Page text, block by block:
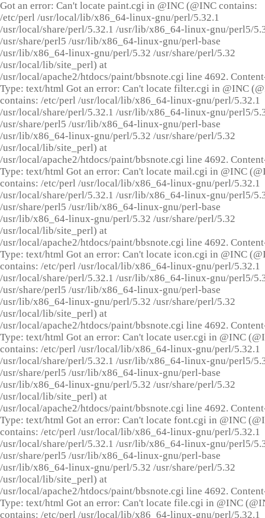
Got an error: Can't locate paint.cgi in @INC (@INC contains:
/etc/perl /usr/local/lib/x86_64-linux-gnu/perl/5.32.1
/usr/local/share/perl/5.32.1 /usr/lib/x86_64-linux-gnu/perl5/
/usr/share/perl5 /usr/lib/x86_64-linux-gnu/perl-base
/usr/lib/x86_64-linux-gnu/perl/5.32 /usr/share/perl/5.32
/usr/local/lib/site_perl) at
/usr/local/apache2/htdocs/paint/bbsnote.cgi line 4692.
Type: text/html Got an error: Can't locate filter.cgi in @INC
contains: /etc/perl /usr/local/lib/x86_64-linux-gnu/perl/5.32.1
/usr/local/share/perl/5.32.1 /usr/lib/x86_64-linux-gnu/perl5/
/usr/share/perl5 /usr/lib/x86_64-linux-gnu/perl-base
/usr/lib/x86_64-linux-gnu/perl/5.32 /usr/share/perl/5.32
/usr/local/lib/site_perl) at
/usr/local/apache2/htdocs/paint/bbsnote.cgi line 4692.
Type: text/html Got an error: Can't locate mail.cgi in @INC
contains: /etc/perl /usr/local/lib/x86_64-linux-gnu/perl/5.32.1
/usr/local/share/perl/5.32.1 /usr/lib/x86_64-linux-gnu/perl5/
/usr/share/perl5 /usr/lib/x86_64-linux-gnu/perl-base
/usr/lib/x86_64-linux-gnu/perl/5.32 /usr/share/perl/5.32
/usr/local/lib/site_perl) at
/usr/local/apache2/htdocs/paint/bbsnote.cgi line 4692.
Type: text/html Got an error: Can't locate icon.cgi in @INC
contains: /etc/perl /usr/local/lib/x86_64-linux-gnu/perl/5.32.1
/usr/local/share/perl/5.32.1 /usr/lib/x86_64-linux-gnu/perl5/
/usr/share/perl5 /usr/lib/x86_64-linux-gnu/perl-base
/usr/lib/x86_64-linux-gnu/perl/5.32 /usr/share/perl/5.32
/usr/local/lib/site_perl) at
/usr/local/apache2/htdocs/paint/bbsnote.cgi line 4692.
Type: text/html Got an error: Can't locate user.cgi in @INC
contains: /etc/perl /usr/local/lib/x86_64-linux-gnu/perl/5.32.1
/usr/local/share/perl/5.32.1 /usr/lib/x86_64-linux-gnu/perl5/
/usr/share/perl5 /usr/lib/x86_64-linux-gnu/perl-base
/usr/lib/x86_64-linux-gnu/perl/5.32 /usr/share/perl/5.32
/usr/local/lib/site_perl) at
/usr/local/apache2/htdocs/paint/bbsnote.cgi line 4692.
Type: text/html Got an error: Can't locate font.cgi in @INC
contains: /etc/perl /usr/local/lib/x86_64-linux-gnu/perl/5.32.1
/usr/local/share/perl/5.32.1 /usr/lib/x86_64-linux-gnu/perl5/
/usr/share/perl5 /usr/lib/x86_64-linux-gnu/perl-base
/usr/lib/x86_64-linux-gnu/perl/5.32 /usr/share/perl/5.32
/usr/local/lib/site_perl) at
/usr/local/apache2/htdocs/paint/bbsnote.cgi line 4692.
Type: text/html Got an error: Can't locate file.cgi in @INC
contains: /etc/perl /usr/local/lib/x86_64-linux-gnu/perl/5.32.1